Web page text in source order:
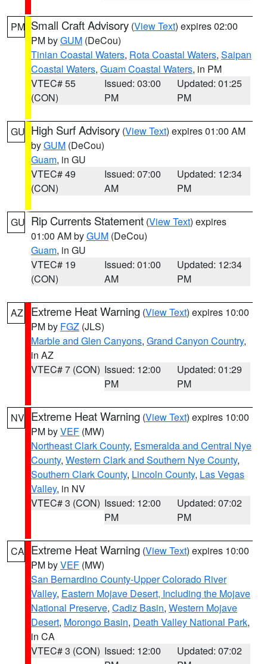
PM Small Craft Advisory (View Text) expires 02:00
PM byGUM (DeCou)
Tinian Coastal Waters, Rota Coastal Waters, Saipan
Coastal Waters, Guam Coastal Waters, in PM
VTEC# 55
(CON)
Issued: 03:00
PM
Updated: 01:25
PM
GU High Surf Advisory (View Text) expires 01:00 AM
byGUM (DeCou)
Guam, in GU
VTEC# 49
(CON)
Issued: 07:00
AM
Updated: 12:34
PM
GU Rip Currents Statement (View Text) expires
01:00 AM byGUM (DeCou)
Guam, in GU
VTEC# 19
(CON)
Issued: 01:00
AM
Updated: 12:34
PM
AZ Extreme Heat Warning (View Text) expires 10:00
PM by FGZ (JLS)
Marble and Glen Canyons, Grand Canyon Country,
in AZ
VTEC# 7 (CON) Issued: 12:00
PM
Updated: 01:29
PM
NV Extreme Heat Warning (View Text) expires 10:00
PM byVEF (MW)
Northeast Clark County, Esmeralda and Central Nye
County, Western Clark and Southern Nye County,
Southern Clark County, Lincoln County, Las Vegas
Valley, in NV
VTEC# 3 (CON) Issued: 12:00
PM
Updated: 07:02
PM
CA Extreme Heat Warning (View Text) expires 10:00
PM byVEF (MW)
San Bernardino County-Upper Colorado River
Valley, Eastern Mojave Desert, Including the Mojave
National Preserve, Cadiz Basin, Western Mojave
Desert, Morongo Basin, Death Valley National Park,
in CA
VTEC# 3 (CON) Issued: 12:00
Updated: 07:02